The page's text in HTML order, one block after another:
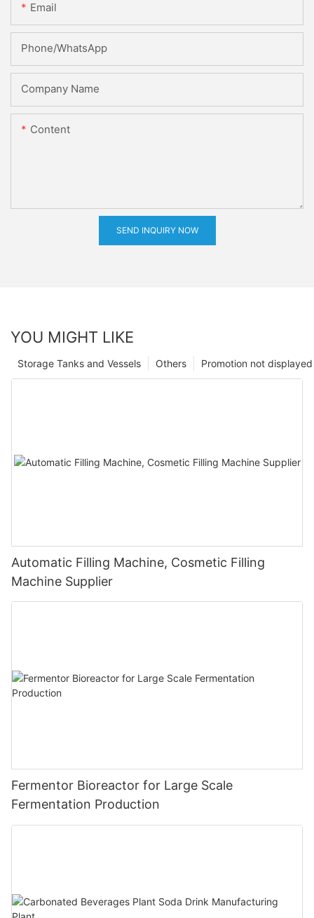
Email
Phone/whatsApp
Company Name
Content
SEND INQUIRY NOW
YOU MIGHT LIKE
Promotion not displayed
Others
Storage Tanks and Vessels
Automatic Filling Machine, Cosmetic Filling
Machine Supplier
Fermentor Bioreactor for Large Scale
Fermentation Production